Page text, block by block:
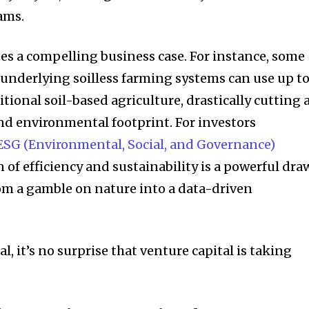
a compelling business case. For instance, some
soilless farming systems can use up
soil-based agriculture, drastically cutting
environmental footprint. For investors
(Environmental, Social, and Governance)
efficiency and sustainability is a powerful
a gamble on nature into a data-driven
it’s no surprise that venture capital is taking